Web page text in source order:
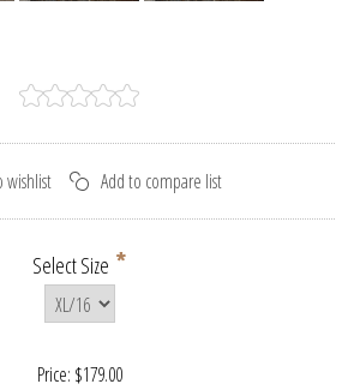
Select Size *
Price: $179.00